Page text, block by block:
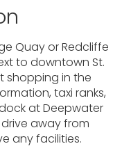
Quay or Redcliffe
to downtown St.
shopping in the
taxi ranks,
at Deepwater
drive away from
any facilities.